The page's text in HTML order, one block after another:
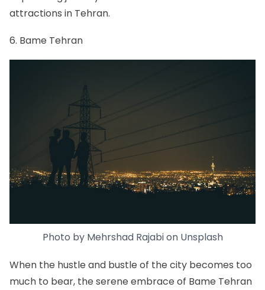
attractions in Tehran.
6. Bame Tehran
Photo by Mehrshad Rajabion Unsplash
When the hustle and bustle of the city becomes too
much to bear, the serene embrace of Bame Tehran